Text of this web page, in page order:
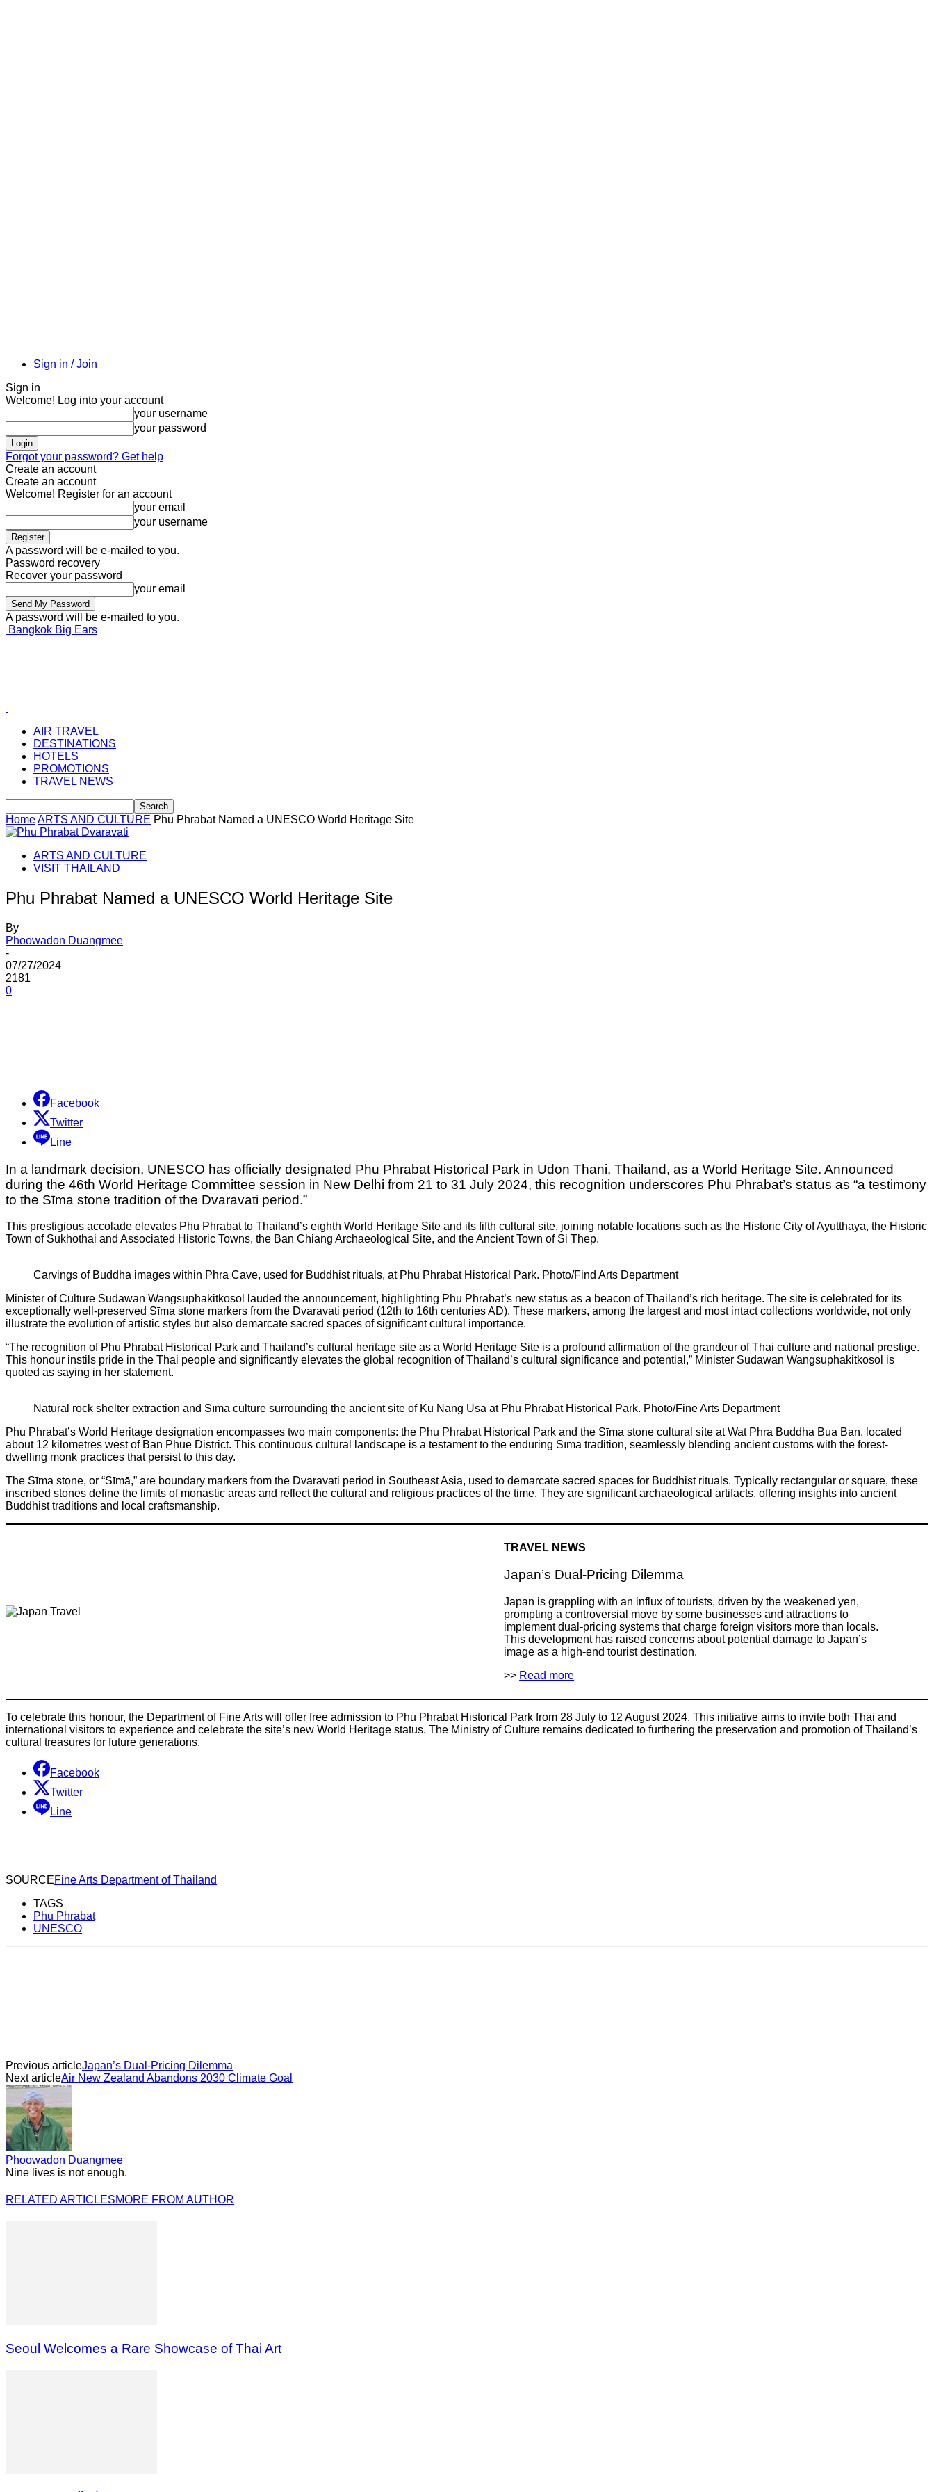
Sign in / Join
Sign in
Welcome! Log into your account
your username
your password
Forgot your password? Get help
Create an account
Create an account
Welcome! Register for an account
your email
your username
A password will be e-mailed to you.
Password recovery
Recover your password
your email
A password will be e-mailed to you.
Bangkok Big Ears
AIR TRAVEL
DESTINATIONS
HOTELS
PROMOTIONS
TRAVEL NEWS
HomeARTS AND CULTURE Phu Phrabat Named a UNESCO World Heritage Site
ARTS AND CULTURE
VISIT THAILAND
Phu Phrabat Named a UNESCO World Heritage Site
By
Phoowadon Duangmee
-
07/27/2024
2181
0
Facebook
Twitter
Line
In a landmark decision, UNESCO has officially designated Phu Phrabat Historical Park in Udon Thani, Thailand, as a World Heritage Site. Announced
during the 46th World Heritage Committee session in New Delhi from 21 to 31 July 2024, this recognition underscores Phu Phrabat’s status as “a testimony
to the Sīma stone tradition of the Dvaravati period.”
This prestigious accolade elevates Phu Phrabat to Thailand’s eighth World Heritage Site and its fifth cultural site, joining notable locations such as the Historic City of Ayutthaya, the Historic
Town of Sukhothai and Associated Historic Towns, the Ban Chiang Archaeological Site, and the Ancient Town of Si Thep.
Carvings of Buddha images within Phra Cave, used for Buddhist rituals, at Phu Phrabat Historical Park. Photo/Find Arts Department
Minister of Culture Sudawan Wangsuphakitkosol lauded the announcement, highlighting Phu Phrabat’s new status as a beacon of Thailand’s rich heritage. The site is celebrated for its
exceptionally well-preserved Sīma stone markers from the Dvaravati period (12th to 16th centuries AD). These markers, among the largest and most intact collections worldwide, not only
illustrate the evolution of artistic styles but also demarcate sacred spaces of significant cultural importance.
“The recognition of Phu Phrabat Historical Park and Thailand’s cultural heritage site as a World Heritage Site is a profound affirmation of the grandeur of Thai culture and national prestige.
This honour instils pride in the Thai people and significantly elevates the global recognition of Thailand’s cultural significance and potential,” Minister Sudawan Wangsuphakitkosol is
quoted as saying in her statement.
Natural rock shelter extraction and Sīma culture surrounding the ancient site of Ku Nang Usa at Phu Phrabat Historical Park. Photo/Fine Arts Department
Phu Phrabat’s World Heritage designation encompasses two main components: the Phu Phrabat Historical Park and the Sīma stone cultural site at Wat Phra Buddha Bua Ban, located
about 12 kilometres west of Ban Phue District. This continuous cultural landscape is a testament to the enduring Sīma tradition, seamlessly blending ancient customs with the forest-
dwelling monk practices that persist to this day.
The Sīma stone, or “Sīmā,” are boundary markers from the Dvaravati period in Southeast Asia, used to demarcate sacred spaces for Buddhist rituals. Typically rectangular or square, these
inscribed stones define the limits of monastic areas and reflect the cultural and religious practices of the time. They are significant archaeological artifacts, offering insights into ancient
Buddhist traditions and local craftsmanship.
TRAVEL NEWS
Japan’s Dual-Pricing Dilemma
Japan is grappling with an influx of tourists, driven by the weakened yen,
prompting a controversial move by some businesses and attractions to
implement dual-pricing systems that charge foreign visitors more than locals.
This development has raised concerns about potential damage to Japan’s
image as a high-end tourist destination.
>> Read more
To celebrate this honour, the Department of Fine Arts will offer free admission to Phu Phrabat Historical Park from 28 July to 12 August 2024. This initiative aims to invite both Thai and
international visitors to experience and celebrate the site’s new World Heritage status. The Ministry of Culture remains dedicated to furthering the preservation and promotion of Thailand’s
cultural treasures for future generations.
Facebook
Twitter
Line
SOURCEFine Arts Department of Thailand
TAGS
Phu Phrabat
UNESCO
Previous articleJapan’s Dual-Pricing Dilemma
Next articleAir New Zealand Abandons 2030 Climate Goal
Phoowadon Duangmee
Nine lives is not enough.
RELATED ARTICLESMORE FROM AUTHOR
Seoul Welcomes a Rare Showcase of Thai Art